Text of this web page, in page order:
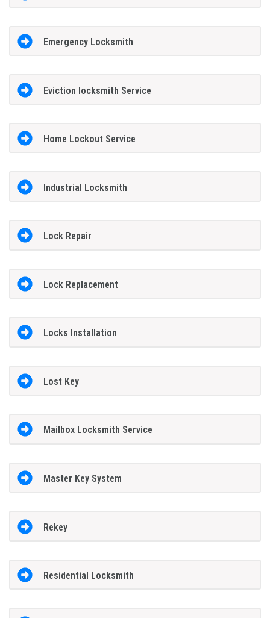
Emergency Locksmith
Eviction locksmith Service
Home Lockout Service
Industrial Locksmith
Lock Repair
Lock Replacement
Locks Installation
Lost Key
Mailbox Locksmith Service
Master Key System
Rekey
Residential Locksmith